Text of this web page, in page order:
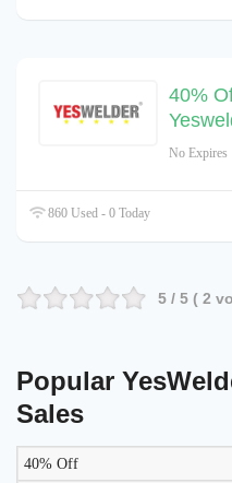
40%
No Expires
860 Used - 0 Today
5 / 5 ( 2
Popular
Sales
40% Off